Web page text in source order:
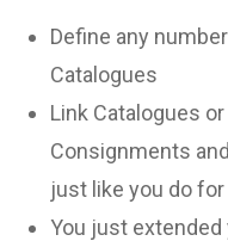
Define any
Catalogues
Link Catalogues
Consignments
just like you do
You just